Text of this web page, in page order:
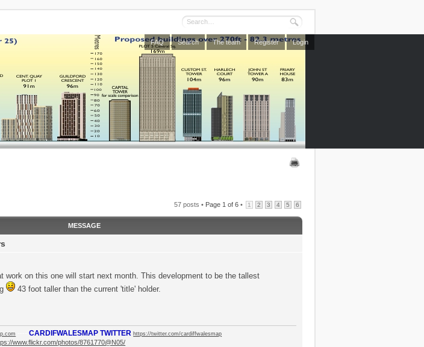
FAQ Search The team Register Login
57 posts • Page 1 of 6 • 1 2 3 4 5 6
MESSAGE
work on this one will start next month. This development to be the tallest
43 foot taller than the current 'title' holder.
CARDIFWALESMAP TWITTER https://twitter.com/cardiffwalesmap
www.flickr.com/photos/8761770@N05/